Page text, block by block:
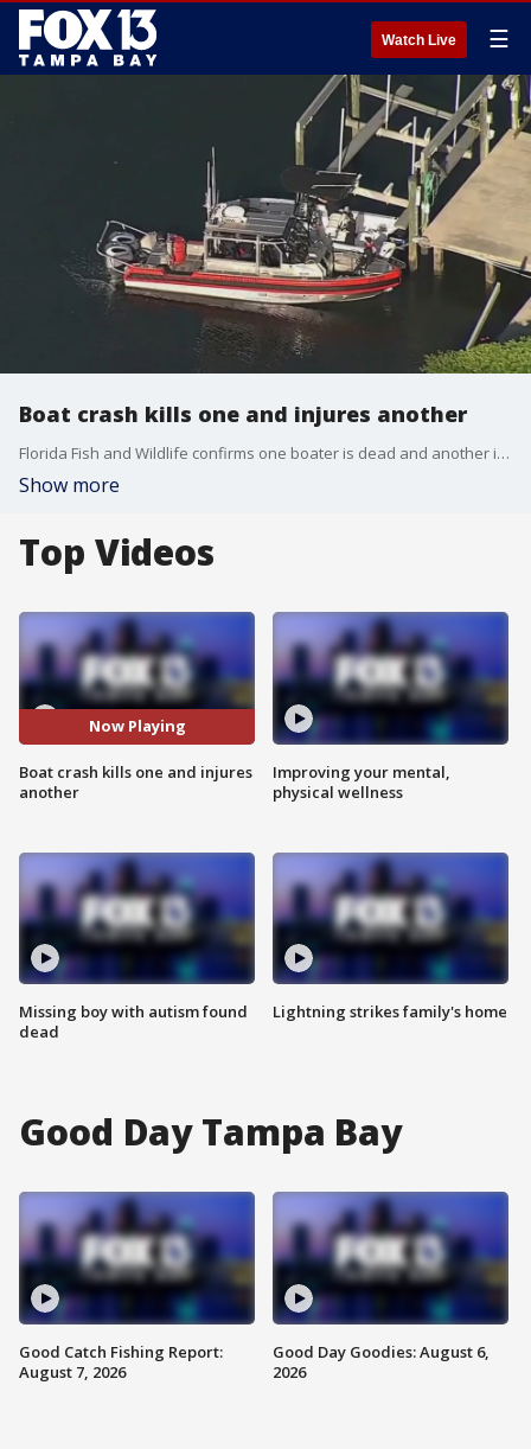
Watch Live ☰
Boat crash kills one and injures another
Florida Fish and Wildlife confirms one boater is dead and another is seriously hurt after a crash near the Howard Frankland Bridge in Hillsborough County.
Show more
Top Videos
Now Playing
Boat crash kills one and injures
another
Missing boy with autism found
dead
Improving your mental,
physical wellness
Lightning strikes family's home
Good Day Tampa Bay
Good Catch Fishing Report:
August 7, 2026
Good Day Goodies: August 6,
2026